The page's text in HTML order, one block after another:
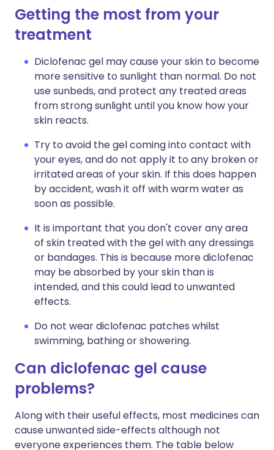
Getting the most from your
treatment
Diclofenac gel may cause your skin to become
more sensitive to sunlight than normal. Do not
use sunbeds, and protect any treated areas
from strong sunlight until you know how your
skin reacts.
Try to avoid the gel coming into contact with
your eyes, and do not apply it to any broken or
irritated areas of your skin. If this does happen
by accident, wash it off with warm water as
soon as possible.
It is important that you don't cover any area
of skin treated with the gel with any dressings
or bandages. This is because more diclofenac
may be absorbed by your skin than is
intended, and this could lead to unwanted
effects.
Do not wear diclofenac patches whilst
swimming, bathing or showering.
Can diclofenac gel cause
problems?
Along with their useful effects, most medicines can
cause unwanted side-effects although not
everyone experiences them. The table below